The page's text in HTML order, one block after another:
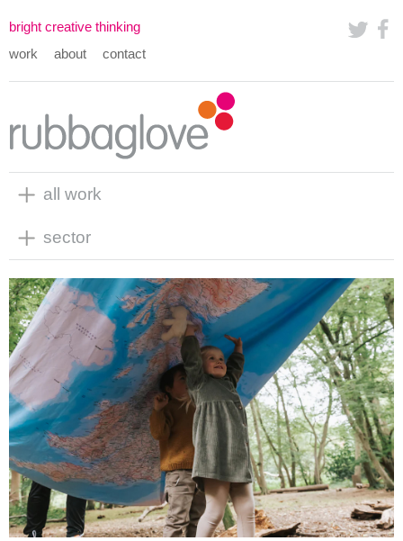
bright creative thinking
work
about contact
all work
sector